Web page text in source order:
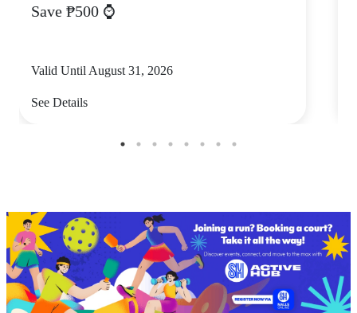
Save ₱500 ⌚
Valid Until August 31, 2026
See Details